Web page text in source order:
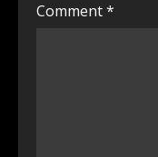
Comment*